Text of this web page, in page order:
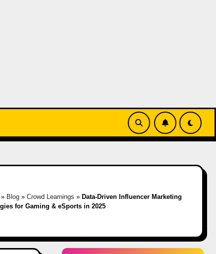
Blog» Crowd Learnings » Data-Driven Influencer Marketing
for Gaming & eSports in 2025